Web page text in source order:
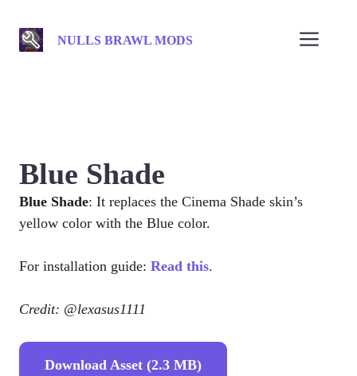
content
NULLS BRAWL MODS
Blue Shade
Blue Shade: It replaces the Cinema Shade skin’s
yellow color with the Blue color.
For installation guide: Read this.
Credit: @lexasus1111
Download Asset (2.3 MB)